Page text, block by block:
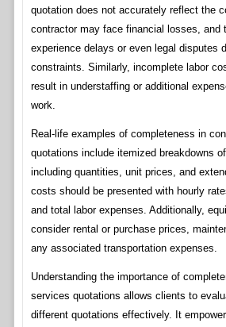
quotation does not accurately reflect the
contractor may face financial losses, and
experience delays or even legal disputes
constraints. Similarly, incomplete labor
result in understaffing or additional
work.
Real-life examples of completeness in
quotations include itemized breakdowns
including quantities, unit prices, and
costs should be presented with hourly
and total labor expenses. Additionally,
consider rental or purchase prices,
any associated transportation expenses.
Understanding the importance of
services quotations allows clients to
different quotations effectively. It